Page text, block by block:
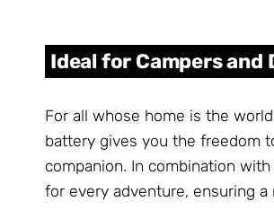
Ideal for Campers and
For all whose home is the
battery gives you the freedom
companion. In combination
for every adventure, ensuring